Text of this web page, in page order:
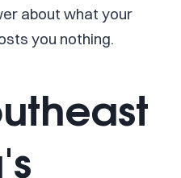
about what your
you nothing.